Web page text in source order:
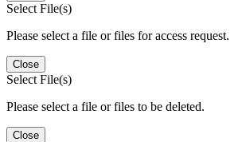
Select File(s)
Please select a file or files for access request.
Close
Select File(s)
Please select a file or files to be deleted.
Close